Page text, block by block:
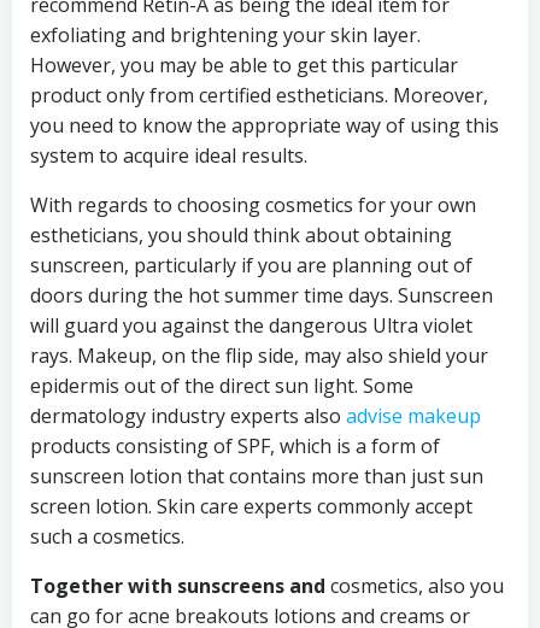
exfoliating and brightening your skin layer.
However, you may be able to get this particular
product only from certified estheticians. Moreover,
you need to know the appropriate way of using this
system to acquire ideal results.
With regards to choosing cosmetics for your own
estheticians, you should think about obtaining
sunscreen, particularly if you are planning out of
doors during the hot summer time days. Sunscreen
will guard you against the dangerous Ultra violet
rays. Makeup, on the flip side, may also shield your
epidermis out of the direct sun light. Some
dermatology industry experts also advise makeup
products consisting of SPF, which is a form of
sunscreen lotion that contains more than just sun
screen lotion. Skin care experts commonly accept
such a cosmetics.
Together with sunscreens and cosmetics, also you
can go for acne breakouts lotions and creams or